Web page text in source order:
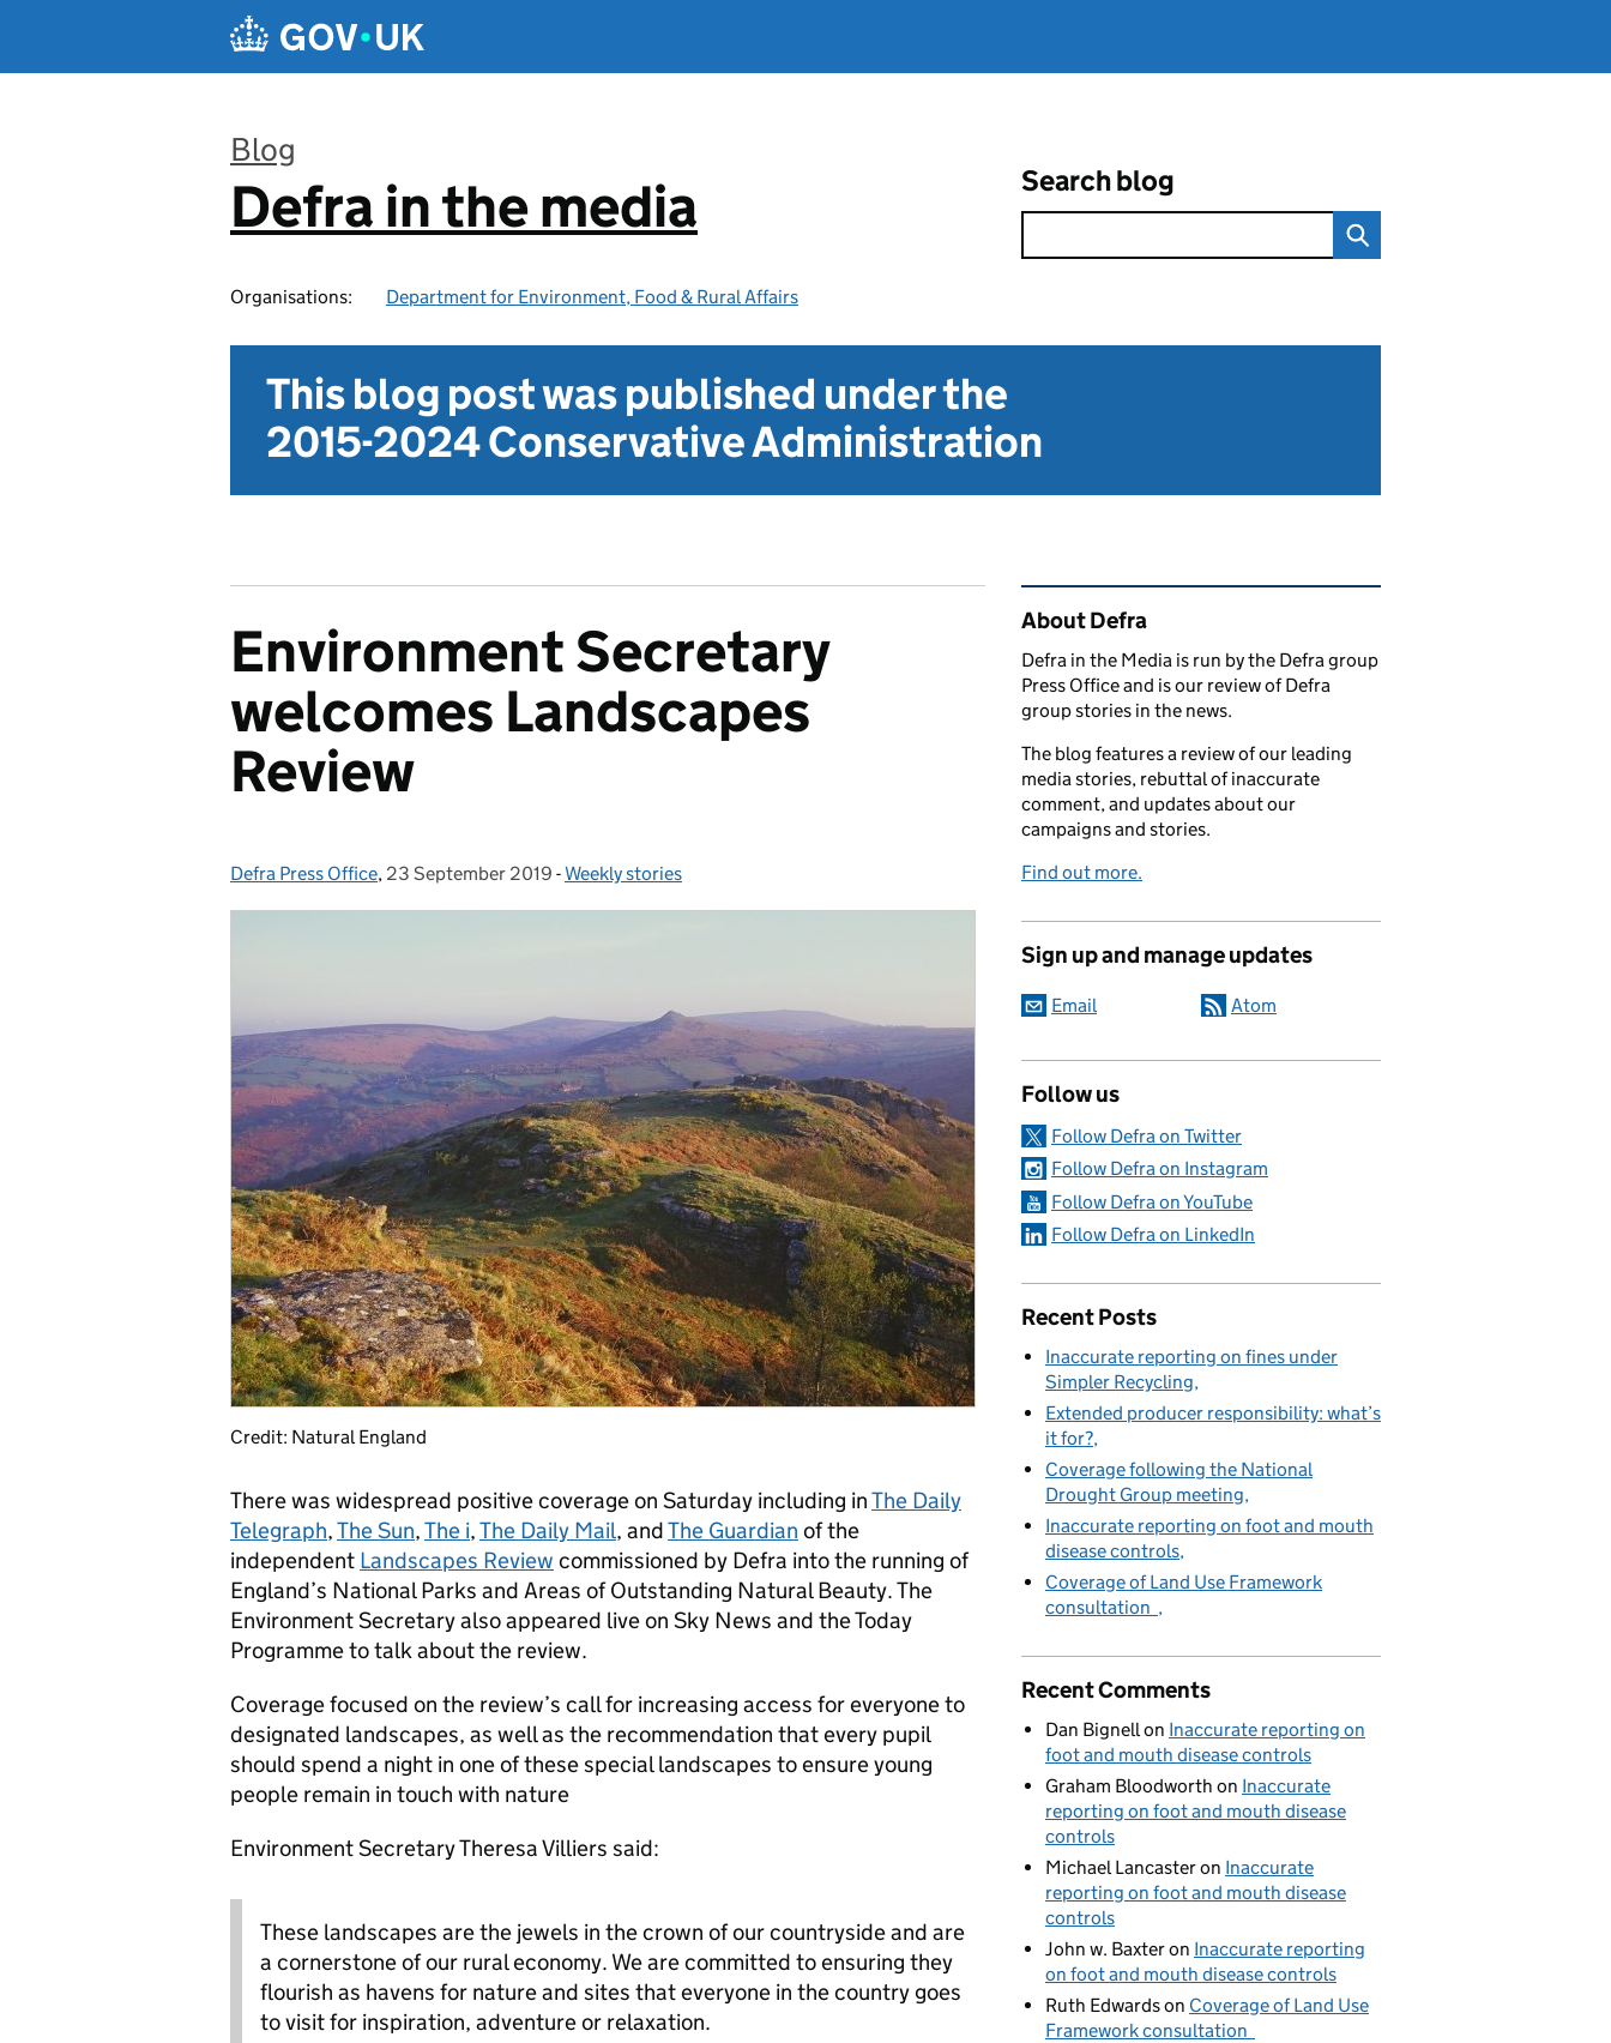
Blog
:
Defra in the media
Organisations: Department for Environment, Food & Rural Affairs
Search blog
This blog post was published under the
2015-2024 Conservative Administration
Environment Secretary
welcomes Landscapes
Review
Posted by:
Defra Press Office, Posted on:
23 September 2019 - Categories:
Weekly stories
Credit: Natural England
There was widespread positive coverage on Saturday including inThe Daily
Telegraph,The Sun,The i,The Daily Mail, andThe Guardian of the
independent Landscapes Review commissioned by Defra into the running of
England’s National Parks and Areas of Outstanding Natural Beauty. The
Environment Secretary also appeared live on Sky News and the Today
Programme to talk about the review.
Coverage focused on the review’s call for increasing access for everyone to
designated landscapes, as well as the recommendation that every pupil
should spend a night in one of these special landscapes to ensure young
people remain in touch with nature
Environment Secretary Theresa Villiers said:
These landscapes are the jewels in the crown of our countryside and are
a cornerstone of our rural economy. We are committed to ensuring they
flourish as havens for nature and sites that everyone in the country goes
to visit for inspiration, adventure or relaxation.
Related content and links
About Defra
Defra in the Media is run by the Defra group
Press Office and is our review of Defra
group stories in the news.
The blog features a review of our leading
media stories, rebuttal of inaccurate
comment, and updates about our
campaigns and stories.
Find out more.
Sign up and manage updates
Email Atom
Follow us
Follow Defra on Twitter
Follow Defra on Instagram
Follow Defra on YouTube
Follow Defra on LinkedIn
Recent Posts
Inaccurate reporting on fines under
Simpler Recycling
Extended producer responsibility: what’s
it for?
Coverage following the National
Drought Group meeting
Inaccurate reporting on foot and mouth
disease controls
Coverage of Land Use Framework
consultation
Recent Comments
Dan Bignellon Inaccurate reporting on
foot and mouth disease controls
Graham Bloodworth on Inaccurate
reporting on foot and mouth disease
controls
Michael Lancasteron Inaccurate
reporting on foot and mouth disease
controls
John w. Baxteron Inaccurate reporting
on foot and mouth disease controls
Ruth Edwardson Coverage of Land Use
Framework consultation